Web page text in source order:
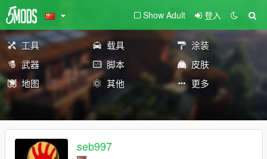
Show Adult 登入
工具 载具
涂装
武器
脚本
皮肤
地图
其他 更多
seb997